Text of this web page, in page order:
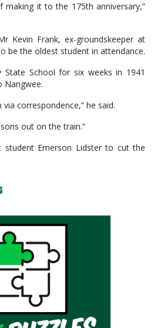
making it to the 175th anniversary,”
Kevin Frank, ex-groundskeeper at
be the oldest student in attendance.
State School for six weeks in 1941
Nangwee.
correspondence,” he said.
out on the train.”
student Emerson Lidster to cut the